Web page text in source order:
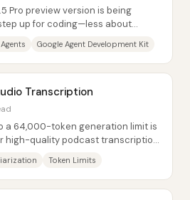
Pro preview version is being
up for coding—less about
Google Agent Development Kit
Transcription
a 64,000-token generation limit is
high-quality podcast transcription
Token Limits